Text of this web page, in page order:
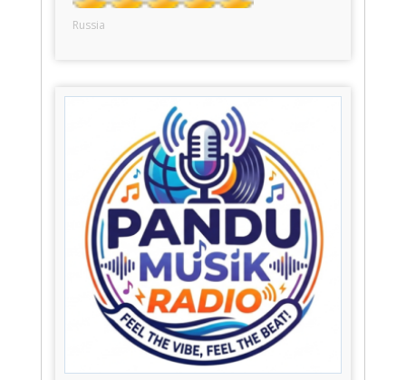
Russia